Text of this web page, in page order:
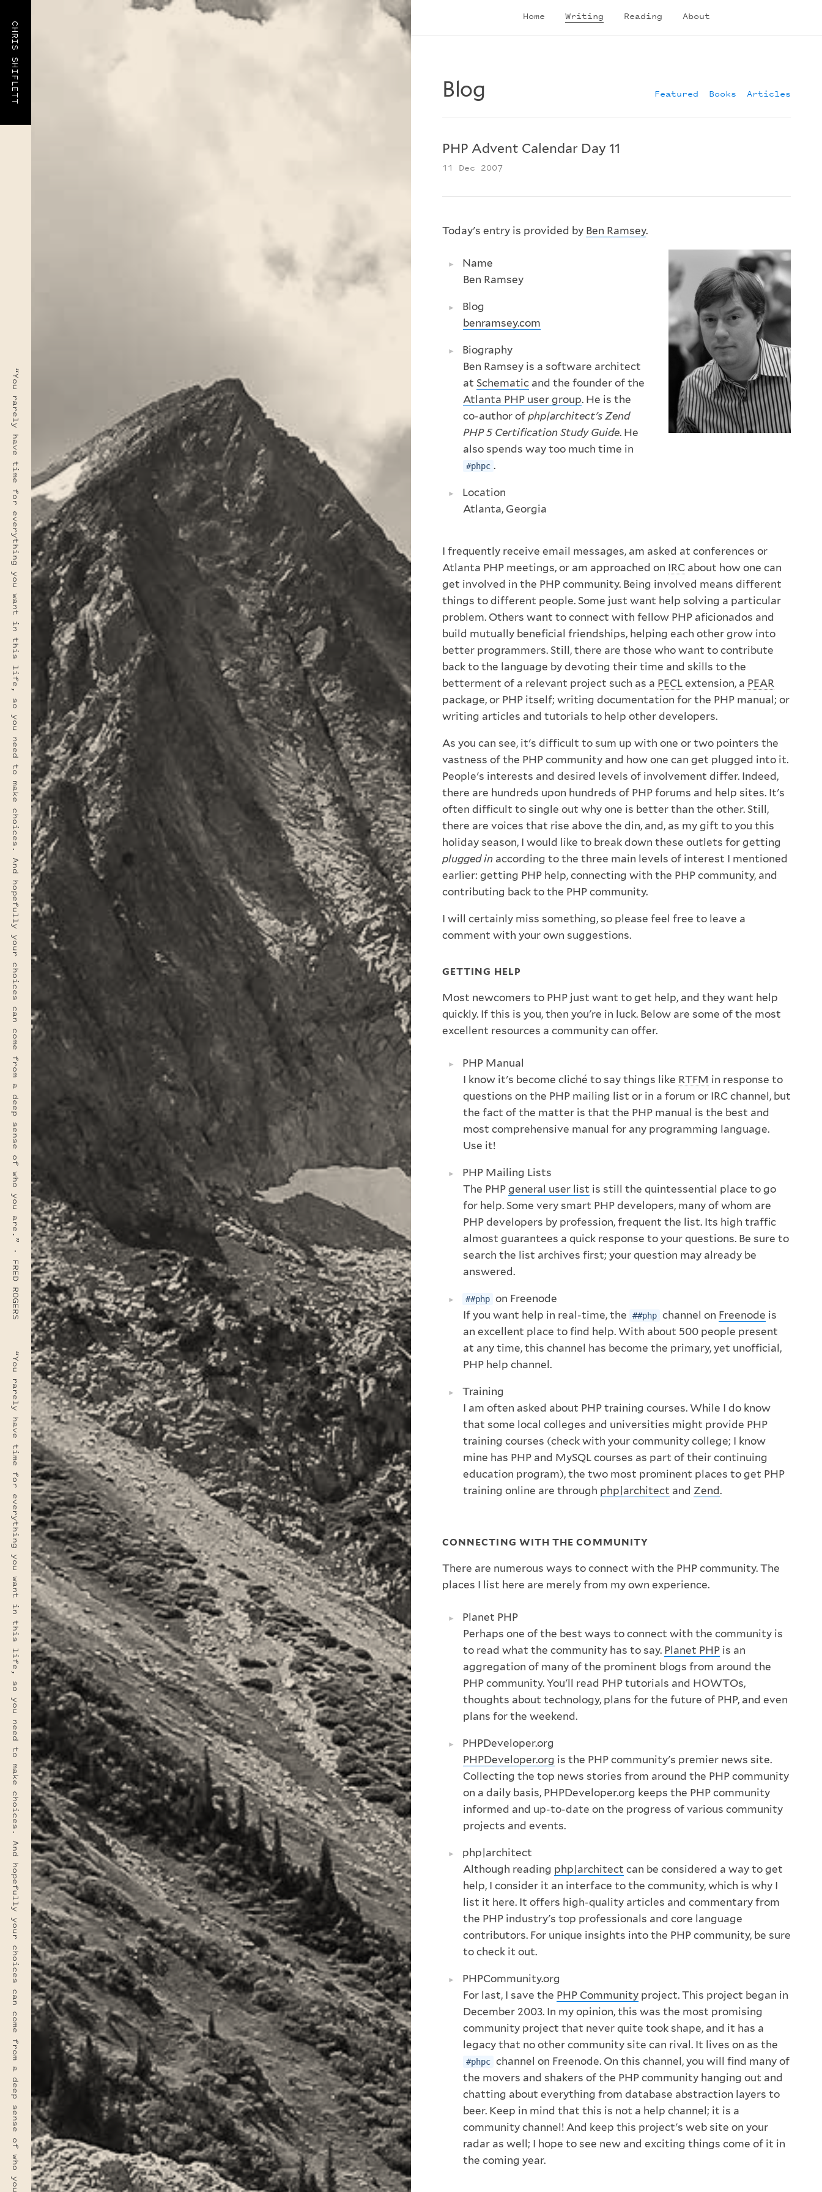
CHRIS SHIFLETT
Home Writing Reading About
“You rarely have time for everything you want in this life, so you need to make choices. And hopefully your choices can come from a deep sense of who you are.” · FRED ROGERS
“You rarely have time for everything you want in this life, so you need to make choices. And hopefully your choices can come from a deep sense of who you are.” · FRED ROGERS
Blog Featured Books Articles
PHP Advent Calendar Day 11
11 Dec 2007
Today's entry is provided by Ben Ramsey.
Name
Ben Ramsey
Blog
benramsey.com
Biography
Ben Ramsey is a software architect
at Schematic and the founder of the
Atlanta PHP user group. He is the
co-author of php|architect's Zend
PHP 5 Certification Study Guide. He
also spends way too much time in
#phpc .
Location
Atlanta, Georgia
I frequently receive email messages, am asked at conferences or
Atlanta PHP meetings, or am approached on IRC about how one can
get involved in the PHP community. Being involved means different
things to different people. Some just want help solving a particular
problem. Others want to connect with fellow PHP aficionados and
build mutually beneficial friendships, helping each other grow into
better programmers. Still, there are those who want to contribute
back to the language by devoting their time and skills to the
betterment of a relevant project such as a PECL extension, a PEAR
package, or PHP itself; writing documentation for the PHP manual; or
writing articles and tutorials to help other developers.
As you can see, it's difficult to sum up with one or two pointers the
vastness of the PHP community and how one can get plugged into it.
People's interests and desired levels of involvement differ. Indeed,
there are hundreds upon hundreds of PHP forums and help sites. It's
often difficult to single out why one is better than the other. Still,
there are voices that rise above the din, and, as my gift to you this
holiday season, I would like to break down these outlets for getting
plugged in according to the three main levels of interest I mentioned
earlier: getting PHP help, connecting with the PHP community, and
contributing back to the PHP community.
I will certainly miss something, so please feel free to leave a
comment with your own suggestions.
GETTING HELP
Most newcomers to PHP just want to get help, and they want help
quickly. If this is you, then you're in luck. Below are some of the most
excellent resources a community can offer.
PHP Manual
I know it's become cliché to say things like RTFM in response to
questions on the PHP mailing list or in a forum or IRC channel, but
the fact of the matter is that the PHP manual is the best and
most comprehensive manual for any programming language.
Use it!
PHP Mailing Lists
The PHP general user list is still the quintessential place to go
for help. Some very smart PHP developers, many of whom are
PHP developers by profession, frequent the list. Its high traffic
almost guarantees a quick response to your questions. Be sure to
search the list archives first; your question may already be
answered.
##php on Freenode
If you want help in real-time, the
##php channel on Freenode is
an excellent place to find help. With about 500 people present
at any time, this channel has become the primary, yet unofficial,
PHP help channel.
Training
I am often asked about PHP training courses. While I do know
that some local colleges and universities might provide PHP
training courses (check with your community college; I know
mine has PHP and MySQL courses as part of their continuing
education program), the two most prominent places to get PHP
training online are through php|architect and Zend.
CONNECTING WITH THE COMMUNITY
There are numerous ways to connect with the PHP community. The
places I list here are merely from my own experience.
Planet PHP
Perhaps one of the best ways to connect with the community is
to read what the community has to say. Planet PHP is an
aggregation of many of the prominent blogs from around the
PHP community. You'll read PHP tutorials and HOWTOs,
thoughts about technology, plans for the future of PHP, and even
plans for the weekend.
PHPDeveloper.org
PHPDeveloper.org is the PHP community's premier news site.
Collecting the top news stories from around the PHP community
on a daily basis, PHPDeveloper.org keeps the PHP community
informed and up-to-date on the progress of various community
projects and events.
php|architect
Although reading php|architect can be considered a way to get
help, I consider it an interface to the community, which is why I
list it here. It offers high-quality articles and commentary from
the PHP industry's top professionals and core language
contributors. For unique insights into the PHP community, be sure
to check it out.
PHPCommunity.org
For last, I save the PHP Community project. This project began in
December 2003. In my opinion, this was the most promising
community project that never quite took shape, and it has a
legacy that no other community site can rival. It lives on as the
#phpc channel on Freenode. On this channel, you will find many of
the movers and shakers of the PHP community hanging out and
chatting about everything from database abstraction layers to
beer. Keep in mind that this is not a help channel; it is a
community channel! And keep this project's web site on your
radar as well; I hope to see new and exciting things come of it in
the coming year.